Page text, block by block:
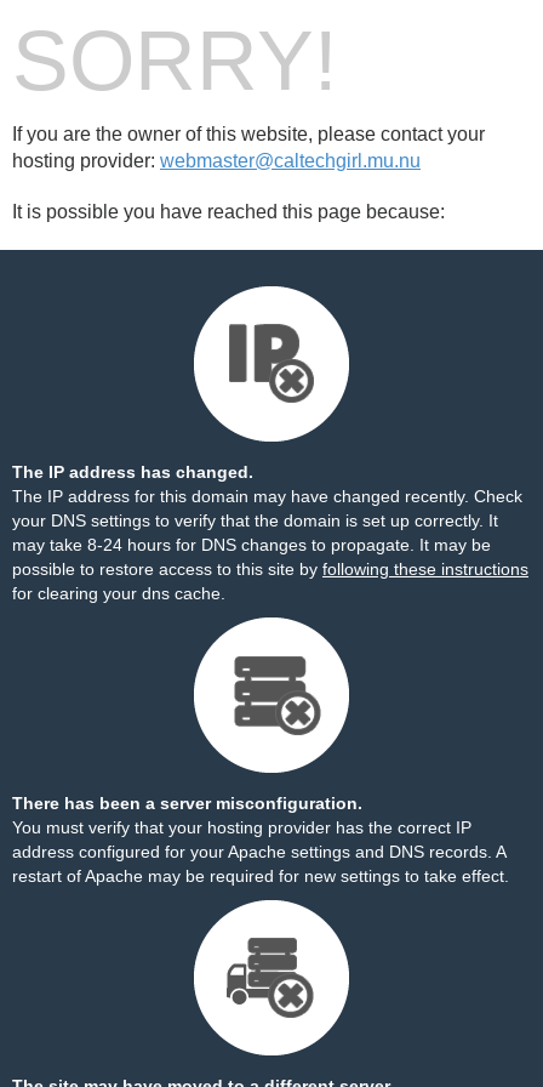
SORRY!
If you are the owner of this website, please contact your
hosting provider: webmaster@caltechgirl.mu.nu
It is possible you have reached this page because:
The IP address has changed.
The IP address for this domain may have changed recently. Check
your DNS settings to verify that the domain is set up correctly. It
may take 8-24 hours for DNS changes to propagate. It may be
possible to restore access to this site by following these instructions
for clearing your dns cache.
There has been a server misconfiguration.
You must verify that your hosting provider has the correct IP
address configured for your Apache settings and DNS records. A
restart of Apache may be required for new settings to take effect.